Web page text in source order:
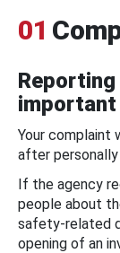
01
Your complaint
after
If the agency
people about
safety-related
opening of an